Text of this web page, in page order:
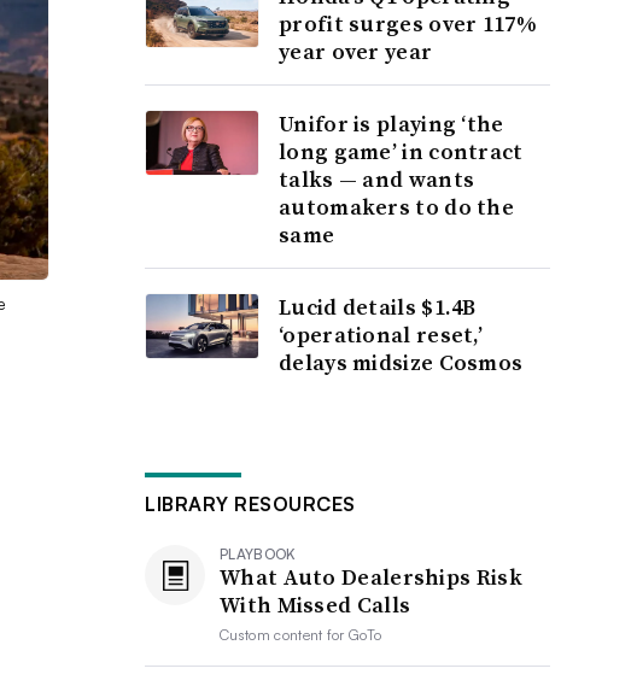
profit surges over 117%
year over year
Unifor is playing ‘the
long game’ in contract
talks — and wants
automakers to do the
same
Lucid details $1.4B
‘operational reset,’
delays midsize Cosmos
LIBRARY RESOURCES
PLAYBOOK
What Auto Dealerships Risk
With Missed Calls
Custom content forGoTo